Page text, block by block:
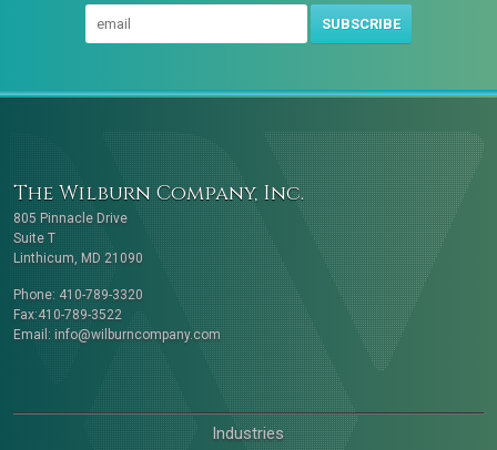
SUBSCRIBE
The Wilburn Company, Inc.
805 Pinnacle Drive
Suite T
Linthicum, MD 21090
Phone: 410-789-3320
Fax:410-789-3522
Email: info@wilburncompany.com
Industries